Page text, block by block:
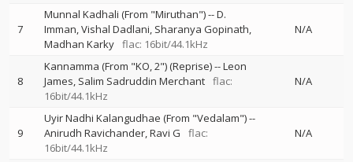
7
Munnal Kadhali (From "Miruthan")--D.
Imman Vishal Dadlani Sharanya Gopinath
Madhan Karky flac: 16bit/44.1kHz
N/A
8
Kannamma (From "KO, 2") (Reprise)--Leon
James Salim Sadruddin Merchant flac:
16bit/44.1kHz
N/A
9
Uyir Nadhi Kalangudhae (From "Vedalam")--
Anirudh Ravichander Ravi G
flac:
16bit/44.1kHz
N/A